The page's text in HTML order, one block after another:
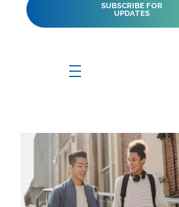
SUBSCRIBE FOR
UPDATES